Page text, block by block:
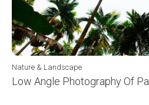
Nature & Landscape
Low Angle Photography Of